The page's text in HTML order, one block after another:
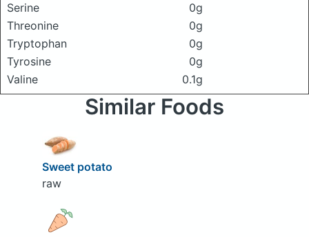
Serine
0g
Threonine
0g
Tryptophan
0g
Tyrosine
0g
Valine
0.1g
Similar Foods
Sweet potato
raw